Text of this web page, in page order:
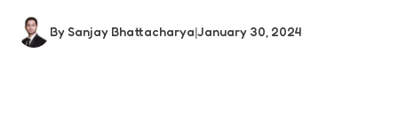
By Sanjay Bhattacharya|January 30, 2024